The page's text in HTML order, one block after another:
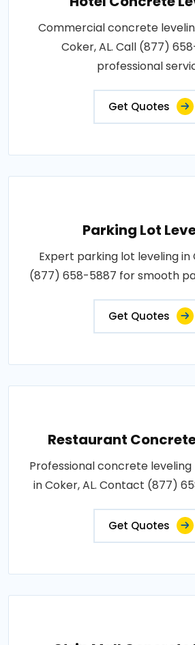
Commercial concrete
Coker, AL. Call (877)
professional
Get Quotes
Parking Lot
Expert parking lot leveling in
(877) 658-5887 for smooth
Get Quotes
Restaurant
Professional concrete
in Coker, AL. Contact (877)
Get Quotes